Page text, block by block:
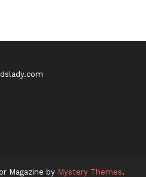
Magazine by Mystery Themes.